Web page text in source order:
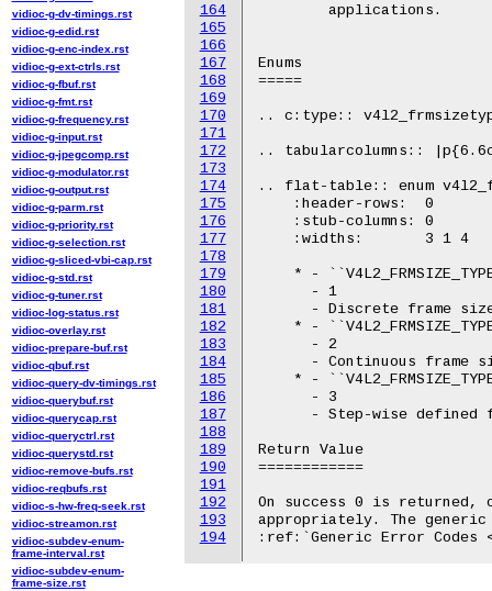
164
165
166
167
168
169
170
171
172
173
174
175
176
177
178
179
180
181
182
183
184
185
186
187
188
189
190
191
192
193
194
Enums
=====
.. c:type::
.. tabularcolumns::
.. flat-table:: enum
    :header-rows:  0
    :stub-columns: 0
    :widths:       3 1 4
* -
      - 1
- Discrete frame
* -
      - 2
- Continuous frame
* -
      - 3
- Step-wise defined
Return Value
============
On success 0 is
appropriately. The
vidioc-g-dv-timings.rst
vidioc-g-edid.rst
vidioc-g-enc-index.rst
vidioc-g-ext-ctrls.rst
vidioc-g-fbuf.rst
vidioc-g-fmt.rst
vidioc-g-frequency.rst
vidioc-g-input.rst
vidioc-g-jpegcomp.rst
vidioc-g-modulator.rst
vidioc-g-output.rst
vidioc-g-parm.rst
vidioc-g-priority.rst
vidioc-g-selection.rst
vidioc-g-sliced-vbi-cap.rst
vidioc-g-std.rst
vidioc-g-tuner.rst
vidioc-log-status.rst
vidioc-overlay.rst
vidioc-prepare-buf.rst
vidioc-qbuf.rst
vidioc-query-dv-timings.rst
vidioc-querybuf.rst
vidioc-querycap.rst
vidioc-queryctrl.rst
vidioc-querystd.rst
vidioc-remove-bufs.rst
vidioc-reqbufs.rst
vidioc-s-hw-freq-seek.rst
vidioc-streamon.rst
vidioc-subdev-enum-
frame-interval.rst
vidioc-subdev-enum-
frame-size.rst